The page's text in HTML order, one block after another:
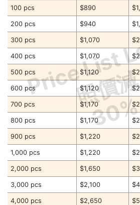
Price List
照價
100 pcs $890
200 pcs $940
300 pcs $1,070
400 pcs $1,070
500 pcs $1,120
600 pcs $1,120
700 pcs $1,170
800 pcs $1,170
900 pcs $1,220
1,000 pcs $1,220
2,000 pcs $1,650
3,000 pcs $2,100
4,000 pcs $2,650